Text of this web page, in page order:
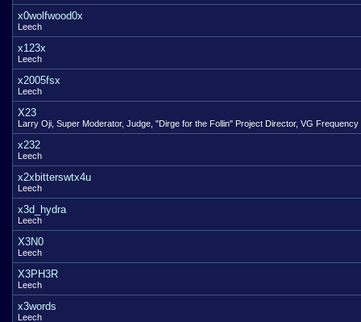
x0wolfwood0x
Leech
x123x
Leech
x2005fsx
Leech
X23
Larry Oji, Super Moderator, Judge, "Dirge for the Follin" Project Director, VG Frequency
x232
Leech
x2xbitterswtx4u
Leech
x3d_hydra
Leech
X3N0
Leech
X3PH3R
Leech
x3words
Leech